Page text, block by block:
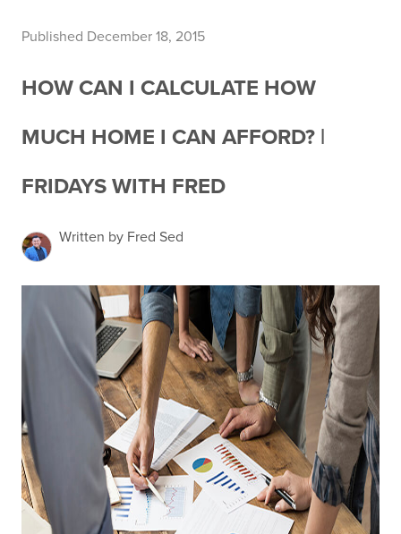
Published December 18, 2015
HOW CAN I CALCULATE HOW
MUCH HOME I CAN AFFORD? |
FRIDAYS WITH FRED
Written by Fred Sed